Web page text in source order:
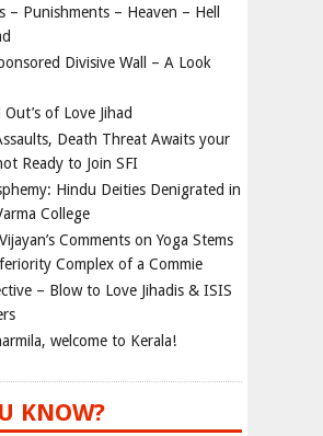
– Punishments – Heaven – Hell
Divisive Wall – A Look
Out’s of Love Jihad
Death Threat Awaits your
Ready to Join SFI
Hindu Deities Denigrated in
College
Comments on Yoga Stems
Complex of a Commie
– Blow to Love Jihadis & ISIS
welcome to Kerala!
KNOW?